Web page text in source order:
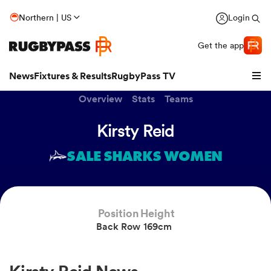
Northern | US Login
Get the app
NewsFixtures & ResultsRugbyPass TV
Overview Stats Teams
Kirsty Reid
SALE SHARKS WOMEN
Position
Back Row
Height
169cm